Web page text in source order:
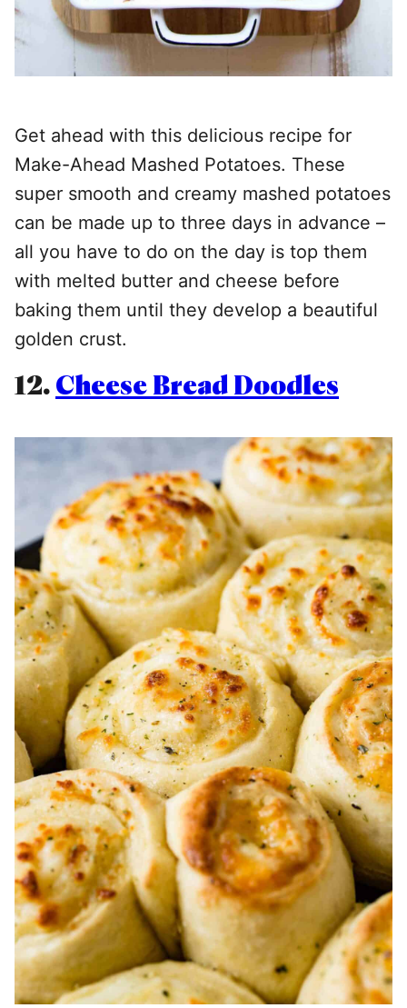
Get ahead with this delicious recipe for
Make-Ahead Mashed Potatoes. These
super smooth and creamy mashed potatoes
can be made up to three days in advance –
all you have to do on the day is top them
with melted butter and cheese before
baking them until they develop a beautiful
golden crust.
12.Cheese Bread Doodles